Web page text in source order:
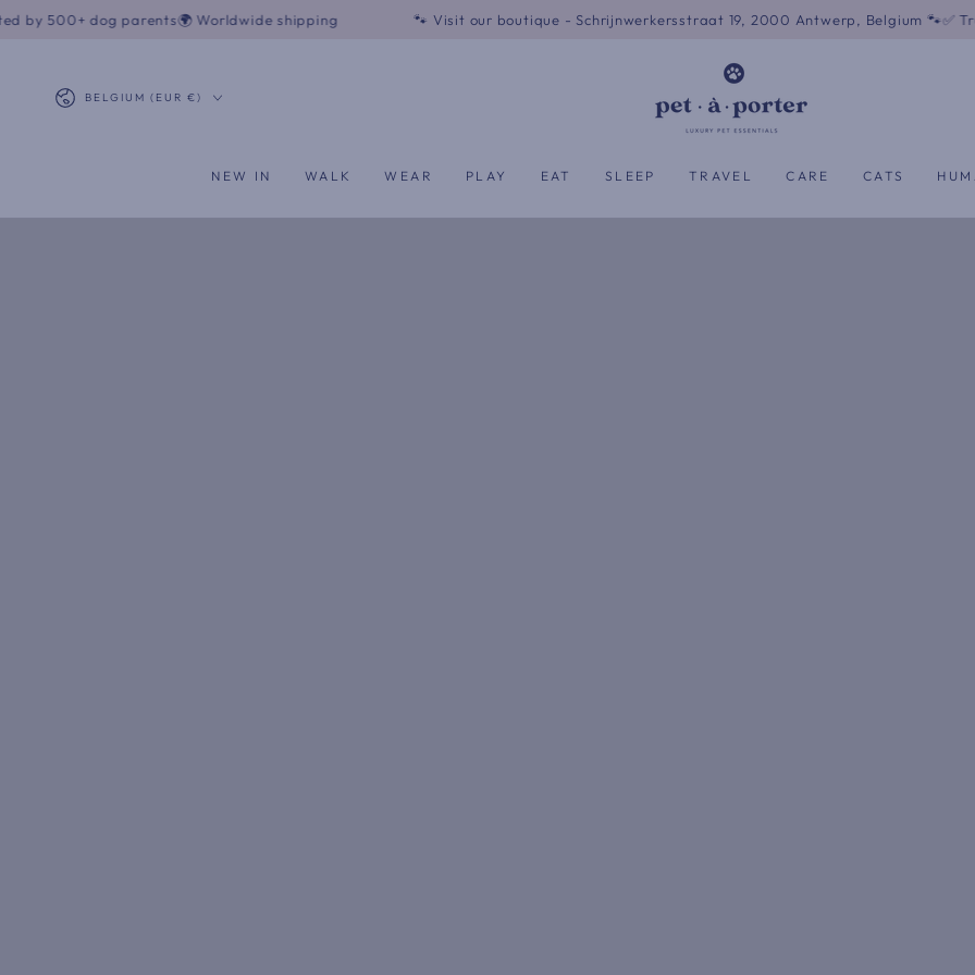
SKIP TO
CONTENT
parents🌍 Worldwide shipping 🐾 Visit our boutique - Schrijnwerkersstraat 19, 2000 Antwerp, Belgium 🐾✅ Trusted by
Country/region
BELGIUM (EUR €)
NEW IN WALK WEAR PLAY EAT SLEEP TRAVEL CARE CATS